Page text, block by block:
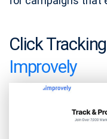
Click
Improvely